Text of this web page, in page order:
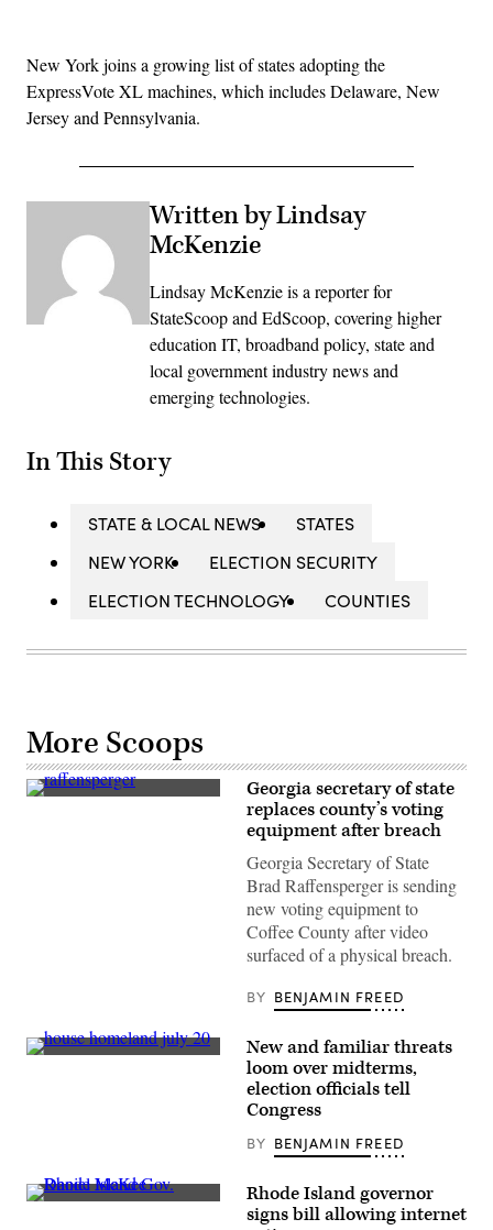
New York joins a growing list of states adopting the
ExpressVote XL machines, which includes Delaware, New
Jersey and Pennsylvania.
Written by Lindsay
McKenzie
Lindsay McKenzie is a reporter for
StateScoop and EdScoop, covering higher
education IT, broadband policy, state and
local government industry news and
emerging technologies.
In This Story
STATE & LOCAL NEWS
STATES
NEW YORK
ELECTION SECURITY
ELECTION TECHNOLOGY
COUNTIES
More Scoops
Georgia
investigation
in
2022
in
Georgia secretary of state
replaces county’s voting
equipment after breach
Georgia Secretary of State
Brad Raffensperger is sending
new voting equipment to
Coffee County after video
surfaced of a physical breach.
BY BENJAMIN FREED
Rep.
Homeland
Security
New and familiar threats
loom over midterms,
election officials tell
Congress
BY BENJAMIN FREED
Rhode
Rhode Island governor
signs bill allowing internet